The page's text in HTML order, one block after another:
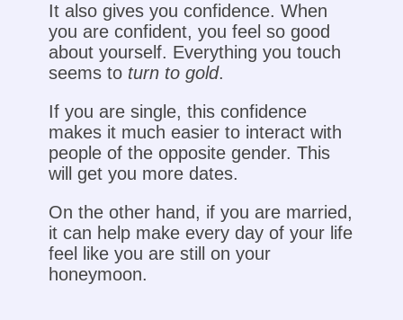
It also gives you confidence. When
you are confident, you feel so good
about yourself. Everything you touch
seems to turn to gold.
If you are single, this confidence
makes it much easier to interact with
people of the opposite gender. This
will get you more dates.
On the other hand, if you are married,
it can help make every day of your life
feel like you are still on your
honeymoon.